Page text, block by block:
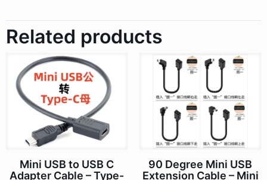
Related products
Mini USB to USB C
Adapter Cable – Type-
90 Degree Mini USB
Extension Cable – Mini